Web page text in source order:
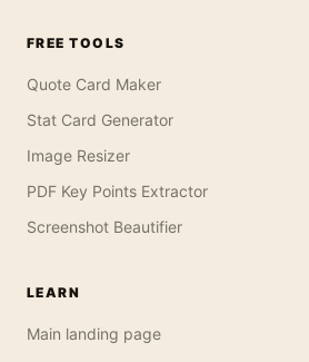
FREE TOOLS
Quote Card Maker
Stat Card Generator
Image Resizer
PDF Key Points Extractor
Screenshot Beautifier
LEARN
Main landing page